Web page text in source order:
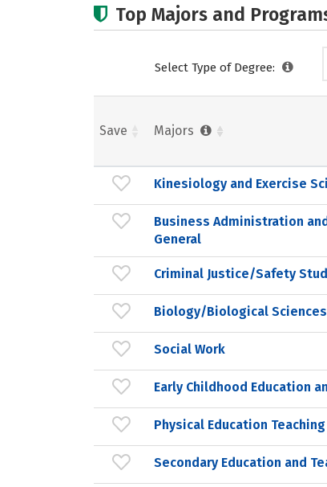
Top Majors and
Select Type of Degree:
Save Majors
Kinesiology and Exercise
Business Administration
General
Criminal Justice/Safety
Biology/Biological
Social Work
Early Childhood Education
Physical Education
Secondary Education and